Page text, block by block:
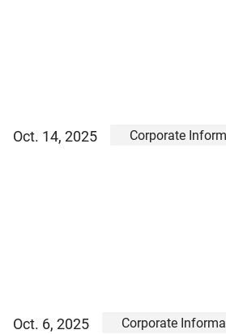
Oct. 14, 2025 Corporate
Oct. 6, 2025 Corporate